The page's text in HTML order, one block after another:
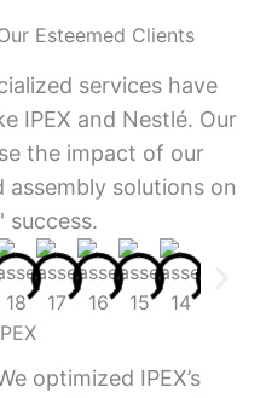
Esteemed Clients
services have
IPEX and Nestlé. Our
the impact of our
solutions on
success.
optimized IPEX’s